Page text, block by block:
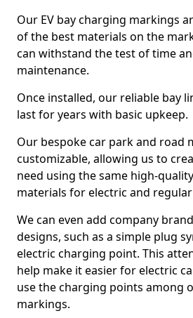
Our EV bay charging markings
of the best materials on the
can withstand the test of time
maintenance.
Once installed, our reliable bay
last for years with basic upkeep.
Our bespoke car park and road
customizable, allowing us to
need using the same high-
materials for electric and regular
We can even add company
designs, such as a simple plug
electric charging point. This
help make it easier for electric
use the charging points among
markings.